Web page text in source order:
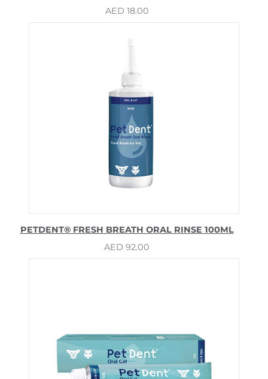
AED 18.00
PETDENT® FRESH BREATH ORAL RINSE 100ML
AED 92.00